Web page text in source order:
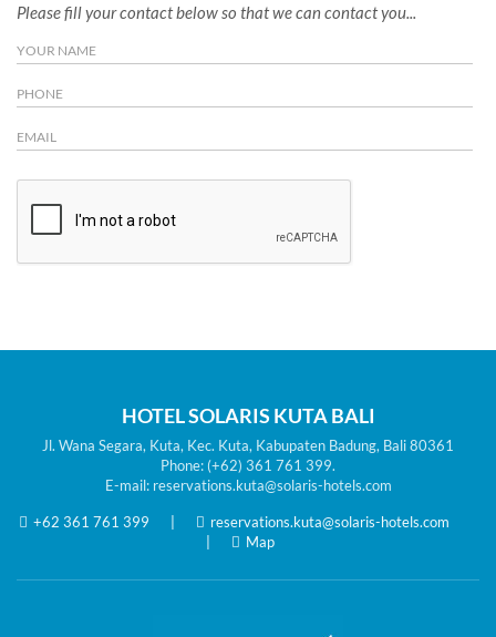
Please fill your contact below so that we can contact you...
HOTEL SOLARIS KUTA BALI
Jl. Wana Segara, Kuta, Kec. Kuta, Kabupaten Badung, Bali 80361
Phone: (+62) 361 761 399.
E-mail: reservations.kuta@solaris-hotels.com
+62 361 761 399
reservations.kuta@solaris-hotels.com
Map